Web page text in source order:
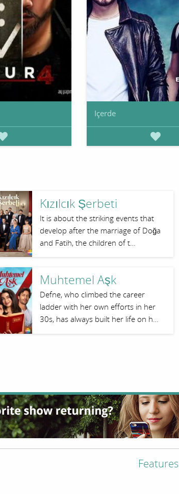
Içerde
Kızılcık Şerbeti
It is about the striking events that
develop after the marriage of Doğa
and Fatih, the children of t…
Muhtemel Aşk
Defne, who climbed the career
ladder with her own efforts in her
30s, has always built her life on h…
Features